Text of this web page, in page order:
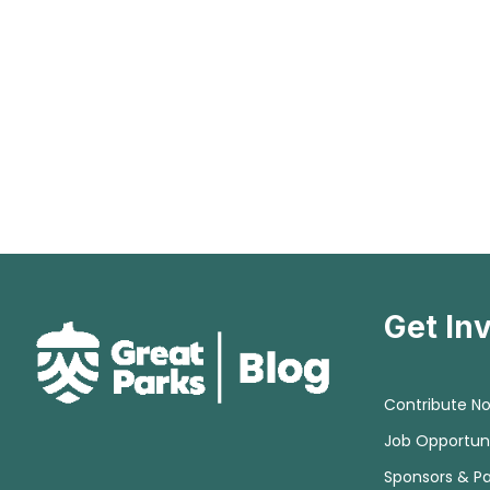
Get
Contribute
Job
Sponsors &